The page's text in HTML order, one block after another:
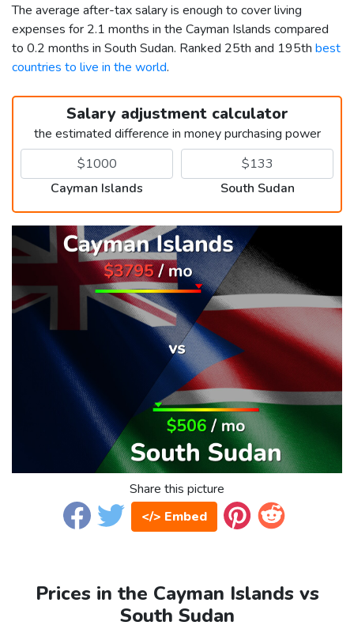
The average after-tax salary is enough to cover living
expenses for 2.1 months in the Cayman Islands compared
to 0.2 months in South Sudan. Ranked 25th and 195th best
countries to live in the world.
Salary adjustment calculator
the estimated difference in money purchasing power
Cayman Islands South Sudan
Share this picture
</> Embed
Prices in the Cayman Islands vs
South Sudan